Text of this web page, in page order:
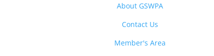
About GSWPA
Contact Us
Member's Area